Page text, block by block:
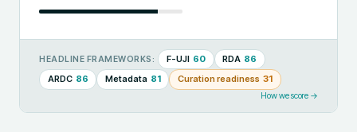
HEADLINE FRAMEWORKS: F-UJI 60 RDA 86
ARDC 86 Metadata 81 Curation readiness 31
How we score →